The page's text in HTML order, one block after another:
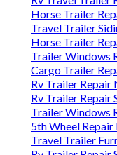
Horse Trailer
Travel Trailer
Horse Trailer
Trailer Windows
Cargo Trailer
Rv Trailer Repair
Rv Trailer Repair
Trailer Windows
5th Wheel
Travel Trailer